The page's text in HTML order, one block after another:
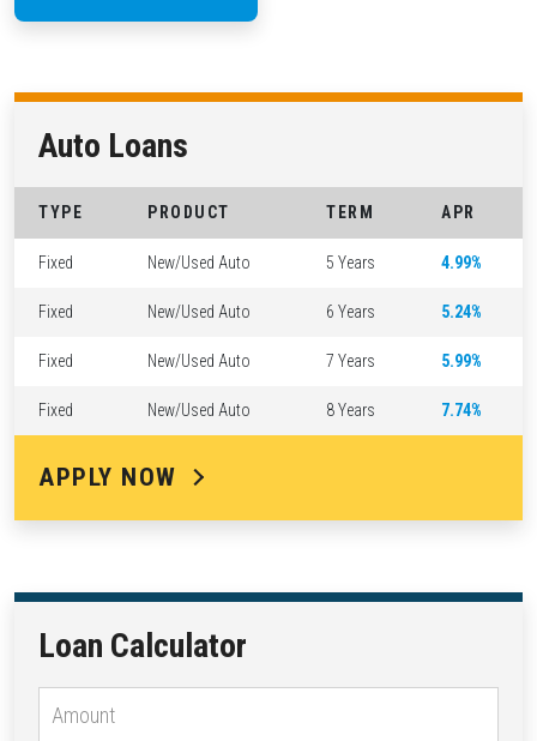
Auto Loans
TYPE PRODUCT TERM APR
Fixed New/Used Auto 5 Years 4.99%
Fixed New/Used Auto 6 Years 5.24%
Fixed New/Used Auto 7 Years 5.99%
Fixed New/Used Auto 8 Years 7.74%
APPLY NOW
Loan Calculator